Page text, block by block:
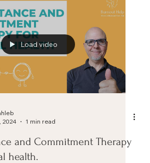
2024
4 min read
of Stress Management
something, change it. If you can't
your attitude. Maya Angelou The 4
Management. There...